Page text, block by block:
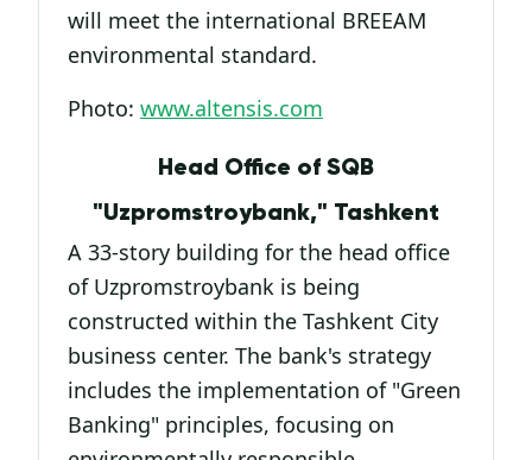
will meet the international BREEAM
environmental standard.
Photo: www.altensis.com
Head Office of SQB
"Uzpromstroybank," Tashkent
A 33-story building for the head office
of Uzpromstroybank is being
constructed within the Tashkent City
business center. The bank's strategy
includes the implementation of "Green
Banking" principles, focusing on